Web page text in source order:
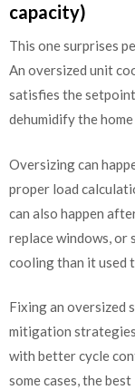
capacity)
This one surprises
An oversized unit
satisfies the
dehumidify the
Oversizing can
proper load
can also happen
replace windows, or
cooling than it used
Fixing an oversized
mitigation
with better cycle
some cases, the